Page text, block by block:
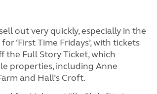
out very quickly, especially in the
‘First Time Fridays’, with tickets
the Full Story Ticket, which
properties, including Anne
and Hall’s Croft.